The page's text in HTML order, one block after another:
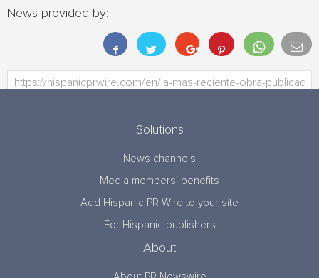
News provided by:
Solutions
News channels
Media members’ benefits
Add Hispanic PR Wire to your site
For Hispanic publishers
About